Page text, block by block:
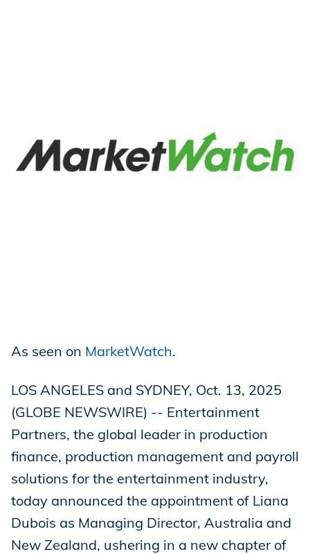
Production Lot
EP Global
As seen on MarketWatch.
LOS ANGELES and SYDNEY, Oct. 13, 2025
(GLOBE NEWSWIRE) -- Entertainment
Partners, the global leader in production
finance, production management and payroll
solutions for the entertainment industry,
today announced the appointment of Liana
Dubois as Managing Director, Australia and
New Zealand, ushering in a new chapter of